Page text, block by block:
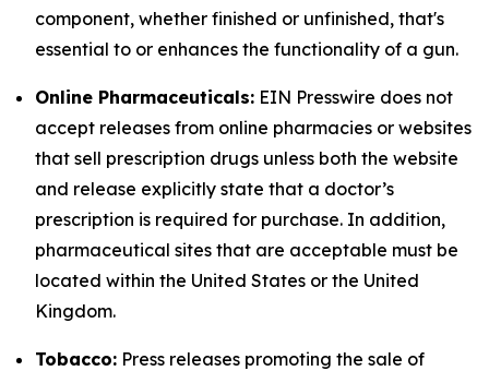
component, whether finished or unfinished, that's
essential to or enhances the functionality of a gun.
Online Pharmaceuticals: EIN Presswire does not
accept releases from online pharmacies or websites
that sell prescription drugs unless both the website
and release explicitly state that a doctor’s
prescription is required for purchase. In addition,
pharmaceutical sites that are acceptable must be
located within the United States or the United
Kingdom.
Tobacco: Press releases promoting the sale of